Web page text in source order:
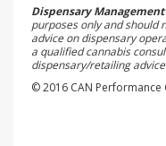
Dispensary
purposes only and should
advice on dispensary
a qualified cannabis
dispensary/retailing
© 2016 CAN Performance